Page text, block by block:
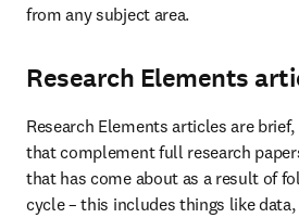
from any subject area.
Research Elements
Research Elements articles are
that complement full research
that has come about as a result of
cycle – this includes things like